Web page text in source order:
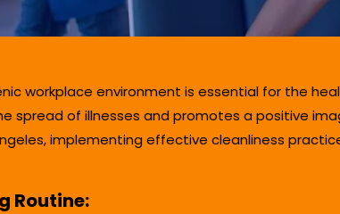
workplace environment is essential for the
spread of illnesses and promotes a positive
implementing effective cleanliness
Routine: